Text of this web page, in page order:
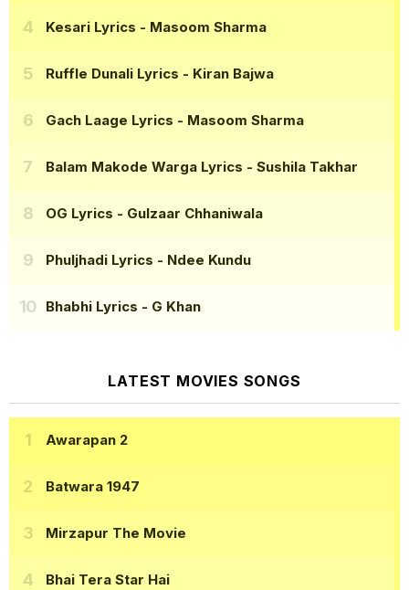
Kesari Lyrics - Masoom Sharma
Ruffle Dunali Lyrics - Kiran Bajwa
Gach Laage Lyrics - Masoom Sharma
Balam Makode Warga Lyrics - Sushila Takhar
OG Lyrics - Gulzaar Chhaniwala
Phuljhadi Lyrics - Ndee Kundu
Bhabhi Lyrics - G Khan
LATEST MOVIES SONGS
Awarapan 2
Batwara 1947
Mirzapur The Movie
Bhai Tera Star Hai